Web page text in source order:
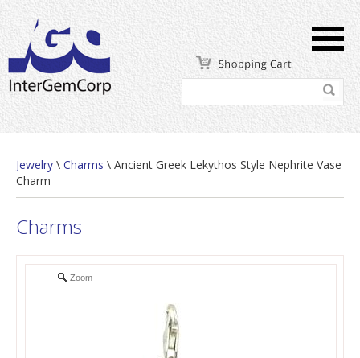
Jewelry \ Charms \ Ancient Greek Lekythos Style Nephrite Vase
Charm
Charms
Zoom